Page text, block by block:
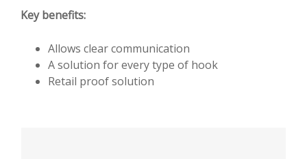
Key benefits:
Allows clear communication
A solution for every type of hook
Retail proof solution